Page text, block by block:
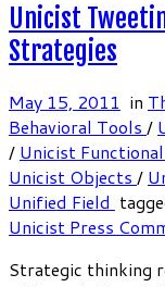
Unicist
Strategies
May 15, 2011 in
Behavioral Tools /
/ Unicist
Unicist Objects /
Unified Field
Unicist Press
Strategic thinking